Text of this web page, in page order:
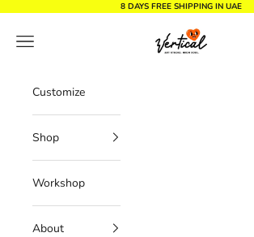
8 DAYS FREE SHIPPING IN UAE
Vertical Design dxb
Navigation menu
Customize
Shop
Workshop
About